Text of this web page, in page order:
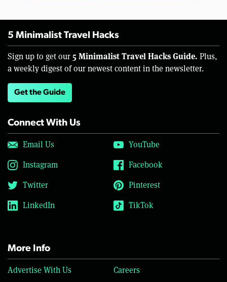
5 Minimalist Travel Hacks
Sign up to get our 5 Minimalist Travel Hacks Guide. Plus,
a weekly digest of our newest content in the newsletter.
Get the Guide
Connect With Us
Email Us
YouTube
Instagram
Facebook
Twitter
Pinterest
LinkedIn
TikTok
More Info
Advertise With Us Careers